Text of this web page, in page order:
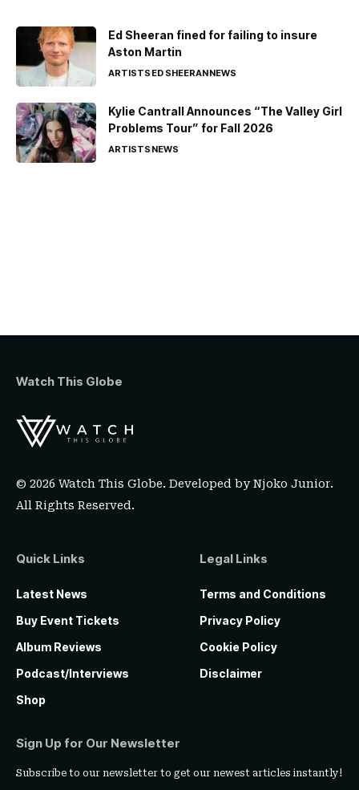
Ed Sheeran fined for failing to insure
Aston Martin
ARTISTSED SHEERANNEWS
Kylie Cantrall Announces “The Valley Girl
Problems Tour” for Fall 2026
ARTISTSNEWS
Watch This Globe
© 2026 Watch This Globe. Developed byNjoko Junior.
All Rights Reserved.
Quick Links
Latest News
Buy Event Tickets
Album Reviews
Podcast/Interviews
Shop
Legal Links
Terms and Conditions
Privacy Policy
Cookie Policy
Disclaimer
Sign Up for Our Newsletter
Subscribe to our newsletter to get our newest articles instantly!